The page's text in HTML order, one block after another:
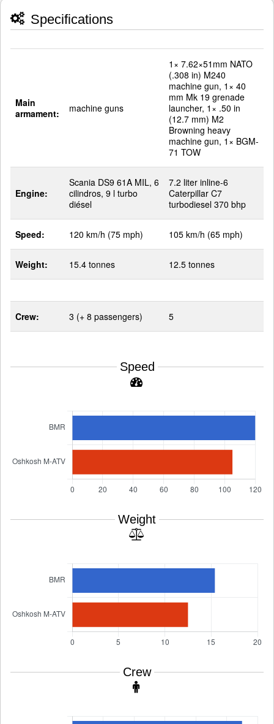
Specifications
Main
armament:
machine guns
1× 7.62×51mm NATO
(.308 in) M240
machine gun, 1× 40
mm Mk 19 grenade
launcher, 1× .50 in
(12.7 mm) M2
Browning heavy
machine gun, 1× BGM-
71 TOW
Engine:
Scania DS9 61A MIL, 6
cilindros, 9 l turbo
diésel
7.2 liter inline-6
Caterpillar C7
turbodiesel 370 bhp
Speed: 120 km/h (75 mph) 105 km/h (65 mph)
Weight: 15.4 tonnes 12.5 tonnes
Crew: 3 (+ 8 passengers) 5
Speed
Weight
Crew